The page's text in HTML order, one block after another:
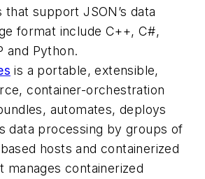
that support JSON’s data
format include C++, C#,
and Python.
is a portable, extensible,
container-orchestration
automates, deploys
data processing by groups of
hosts and containerized
manages containerized